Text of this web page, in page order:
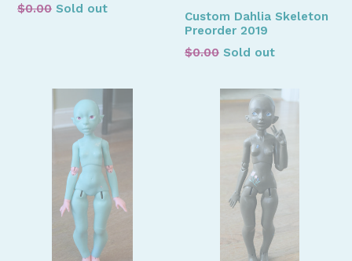
Regular
$0.00 Sold out
Custom Dahlia Skeleton
Preorder 2019
Regular
$0.00 Sold out